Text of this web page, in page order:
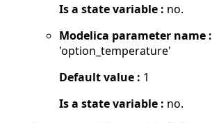
Is a state variable : no.
Modelica parameter name :
'option_temperature'
Default value : 1
Is a state variable : no.